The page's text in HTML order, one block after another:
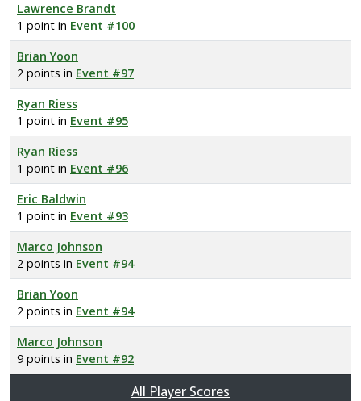
Lawrence Brandt
1 point in Event #100
Brian Yoon
2 points in Event #97
Ryan Riess
1 point in Event #95
Ryan Riess
1 point in Event #96
Eric Baldwin
1 point in Event #93
Marco Johnson
2 points in Event #94
Brian Yoon
2 points in Event #94
Marco Johnson
9 points in Event #92
All Player Scores